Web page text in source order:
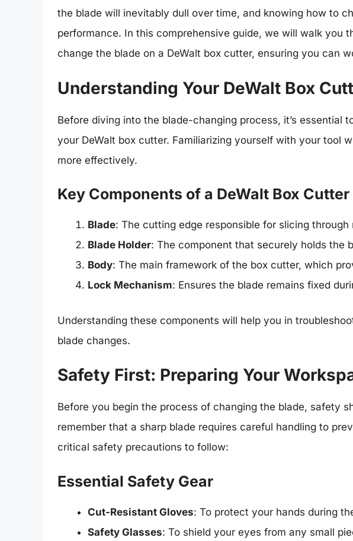
the blade will inevitably dull over time, and knowing how to
performance. In this comprehensive guide, we will walk you
change the blade on a DeWalt box cutter, ensuring you can
Understanding Your DeWalt Box
Before diving into the blade-changing process, it’s essential
your DeWalt box cutter. Familiarizing yourself with your tool
more effectively.
Key Components of a DeWalt Box Cutter
Blade: The cutting edge responsible for slicing through
Blade Holder: The component that securely holds the
Body: The main framework of the box cutter, which
Lock Mechanism: Ensures the blade remains fixed
Understanding these components will help you in
blade changes.
Safety First: Preparing Your
Before you begin the process of changing the blade, safety
remember that a sharp blade requires careful handling to
critical safety precautions to follow:
Essential Safety Gear
Cut-Resistant Gloves: To protect your hands during
Safety Glasses: To shield your eyes from any small